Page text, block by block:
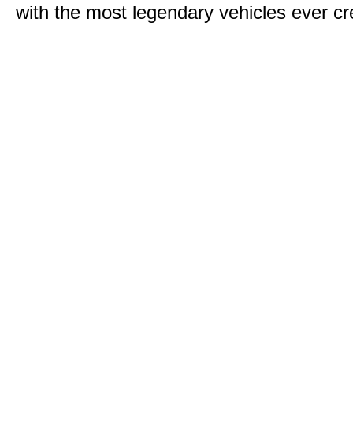
with the most legendary vehicles ever